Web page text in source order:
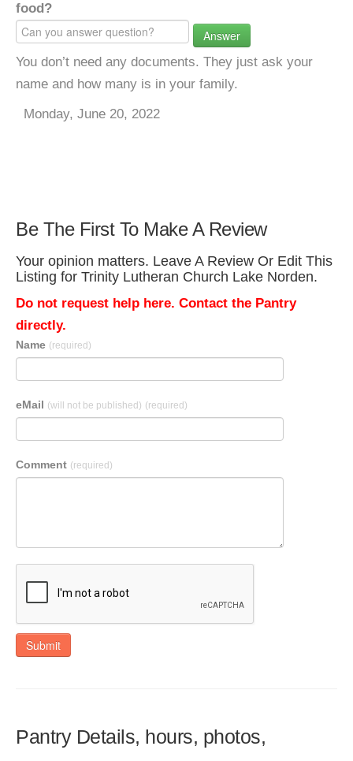
food?
Answer
You don’t need any documents. They just ask your
name and how many is in your family.
Monday, June 20, 2022
Be The First To Make A Review
Your opinion matters. Leave A Review Or Edit This
Listing for Trinity Lutheran Church Lake Norden.
Do not request help here. Contact the Pantry
directly.
Name (required)
eMail (will not be published) (required)
Comment (required)
Submit
Pantry Details, hours, photos,